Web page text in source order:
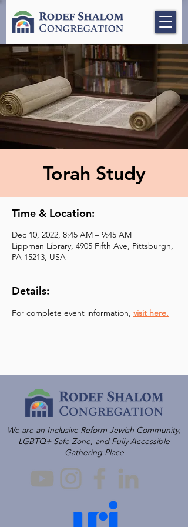
Torah Study
Time & Location:
Dec 10, 2022, 8:45 AM – 9:45 AM
Lippman Library, 4905 Fifth Ave, Pittsburgh,
PA 15213, USA
Details:
For complete event information, visit here.
We are an Inclusive Reform Jewish Community,
LGBTQ+ Safe Zone, and Fully Accessible
Gathering Place